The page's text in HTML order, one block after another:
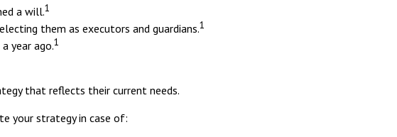
a will.1
them as executors and guardians.1
year ago.1
that reflects their current needs.
your strategy in case of: